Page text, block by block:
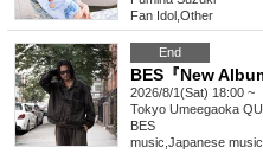
Fan Idol Other
End
2026/8/1(Sat) 18:00 ~
Tokyo Umeegaoka
BES
music Japanese music